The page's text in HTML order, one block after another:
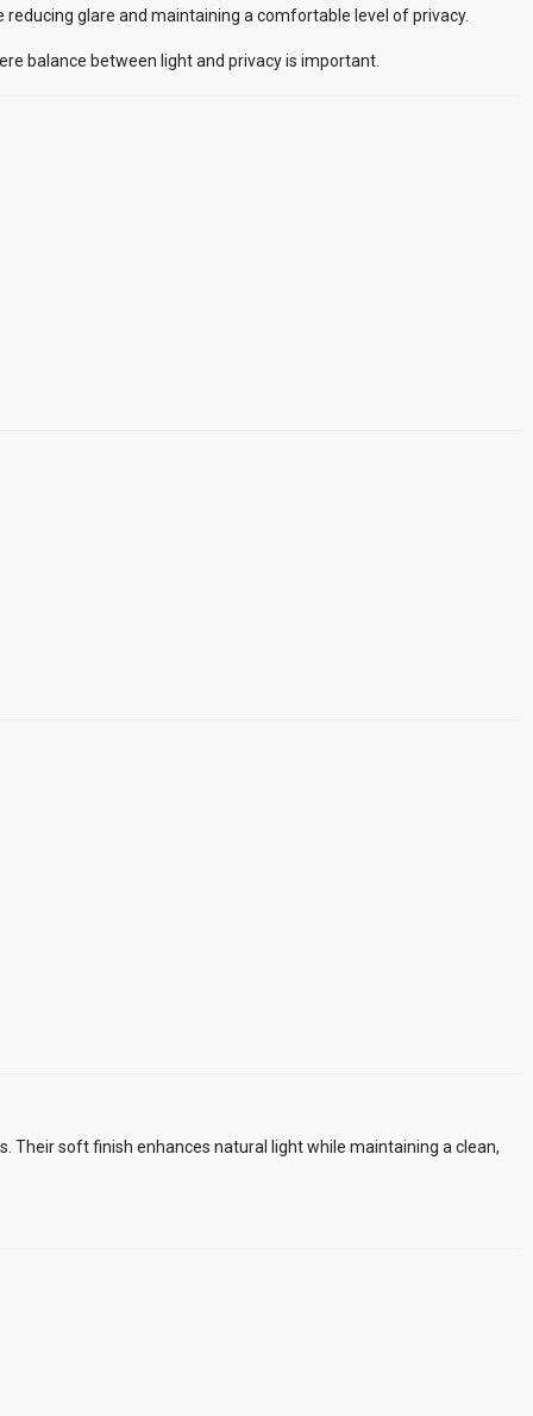
glare and maintaining a comfortable level of privacy.
balance between light and privacy is important.
Their soft finish enhances natural light while maintaining a clean,